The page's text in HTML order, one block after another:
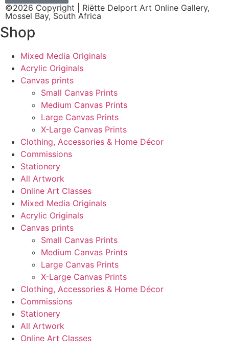
©2026 Copyright | Riëtte Delport Art Online Gallery,
Mossel Bay, South Africa
Shop
Mixed Media Originals
Acrylic Originals
Canvas prints
Small Canvas Prints
Medium Canvas Prints
Large Canvas Prints
X-Large Canvas Prints
Clothing, Accessories & Home Décor
Commissions
Stationery
All Artwork
Online Art Classes
Mixed Media Originals
Acrylic Originals
Canvas prints
Small Canvas Prints
Medium Canvas Prints
Large Canvas Prints
X-Large Canvas Prints
Clothing, Accessories & Home Décor
Commissions
Stationery
All Artwork
Online Art Classes